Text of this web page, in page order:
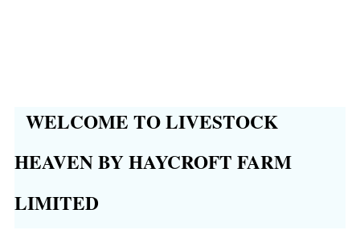
WELCOME TO LIVESTOCK
HEAVEN BY HAYCROFT FARM
LIMITED